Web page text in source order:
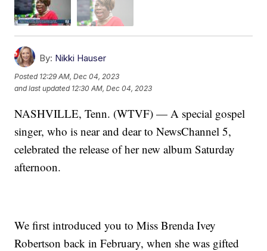
By: Nikki Hauser
Posted 12:29 AM, Dec 04, 2023
and last updated 12:30 AM, Dec 04, 2023
NASHVILLE, Tenn. (WTVF) — A special gospel
singer, who is near and dear to NewsChannel 5,
celebrated the release of her new album Saturday
afternoon.
We first introduced you to Miss Brenda Ivey
Robertson back in February, when she was gifted